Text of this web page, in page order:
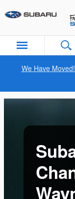
subaru oil
We Have